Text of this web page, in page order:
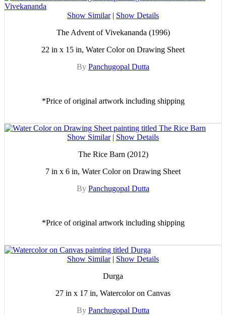
Show Similar| Show Details
The Advent of Vivekananda (1996)
22 in x 15 in, Water Color on Drawing Sheet
By Panchugopal Dutta
*Price of original artwork including shipping
Show Similar| Show Details
The Rice Barn (2012)
7 in x 6 in, Water Color on Drawing Sheet
By Panchugopal Dutta
*Price of original artwork including shipping
Show Similar| Show Details
Durga
27 in x 17 in, Watercolor on Canvas
By Panchugopal Dutta